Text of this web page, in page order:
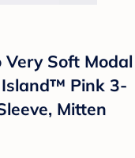
Soft Modal
Island™ Pink 3-
Mitten